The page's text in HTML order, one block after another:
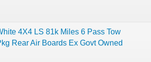
4X4 LS 81k Miles 6 Pass Tow
Rear Air Boards Ex Govt Owned